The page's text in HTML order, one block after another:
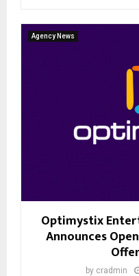
Agency News
Optimystix
Announces
by cradmin